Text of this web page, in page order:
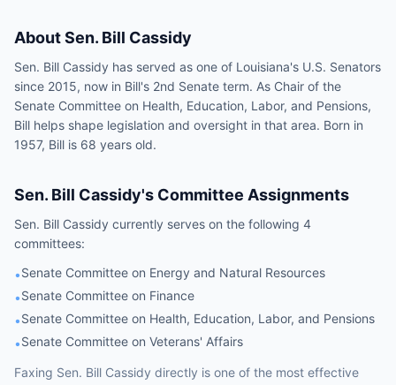
AboutSen. Bill Cassidy
Sen. Bill Cassidy has served as one of Louisiana's U.S. Senators
since 2015, now in Bill's 2nd Senate term. As Chair of the
Senate Committee on Health, Education, Labor, and Pensions,
Bill helps shape legislation and oversight in that area. Born in
1957, Bill is 68 years old.
Sen. Bill Cassidy's Committee Assignments
Sen. Bill Cassidy currently serves on the following 4
committees:
•Senate Committee on Energy and Natural Resources
•Senate Committee on Finance
•Senate Committee on Health, Education, Labor, and Pensions
•Senate Committee on Veterans' Affairs
Faxing Sen. Bill Cassidy directly is one of the most effective